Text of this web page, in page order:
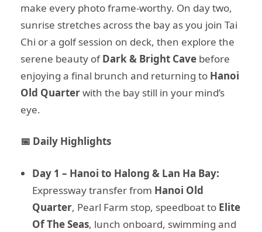
make every photo frame-worthy. On day two,
sunrise stretches across the bay as you join Tai
Chi or a golf session on deck, then explore the
serene beauty ofDark & Bright Cave before
enjoying a final brunch and returning to Hanoi
Old Quarterwith the bay still in your mind’s
eye.
📅 Daily Highlights
Day 1 – Hanoi to Halong & Lan Ha Bay:
Expressway transfer from Hanoi Old
Quarter, Pearl Farm stop, speedboat to Elite
Of The Seas, lunch onboard, swimming and